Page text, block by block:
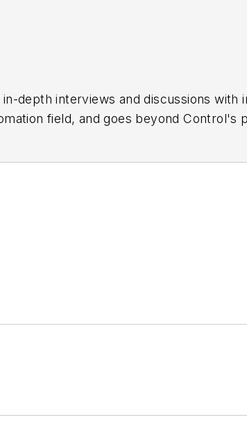
depth interviews and discussions
field, and goes beyond Control's